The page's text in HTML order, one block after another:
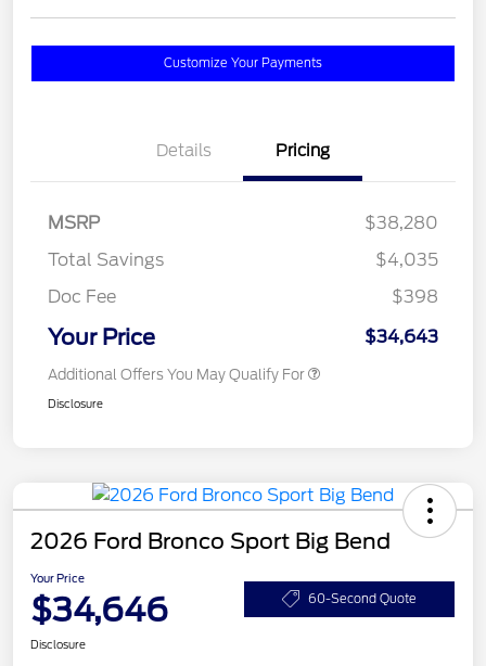
Customize Your Payments
Details Pricing
MSRP
$38,280
Total Savings
$4,035
Doc Fee
$398
Your Price $34,643
Additional Offers You May Qualify For
Disclosure
2026 Ford Bronco Sport Big Bend
Your Price
$34,646 60-Second Quote
Disclosure